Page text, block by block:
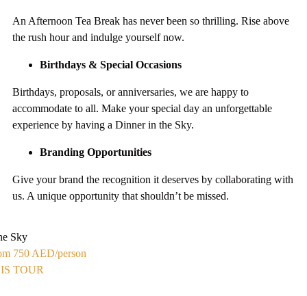
An Afternoon Tea Break has never been so thrilling. Rise above
the rush hour and indulge yourself now.
Birthdays & Special Occasions
Birthdays, proposals, or anniversaries, we are happy to
accommodate to all. Make your special day an unforgettable
experience by having a Dinner in the Sky.
Branding Opportunities
Give your brand the recognition it deserves by collaborating with
us. A unique opportunity that shouldn’t be missed.
Sky
750 AED/person
TOUR